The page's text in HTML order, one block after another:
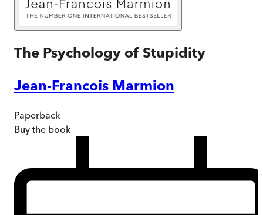
The Psychology of Stupidity
Jean-Francois Marmion
Paperback
Buy the book